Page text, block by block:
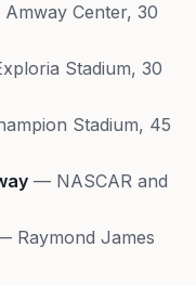
Center, 30
Stadium, 30
Stadium, 45
— NASCAR and
Raymond James